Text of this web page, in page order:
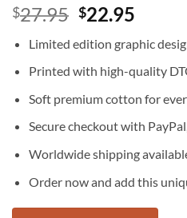
$27.95 Original
was:
$27.95.
$22.95
is:
Limited edition graphic
Printed with high-quality
Soft premium cotton for
Secure checkout with
Worldwide shipping
Order now and add this